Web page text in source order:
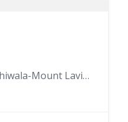
no 35 Hena Road, Dehiwala-Mount Lavinia, Sri Lanka